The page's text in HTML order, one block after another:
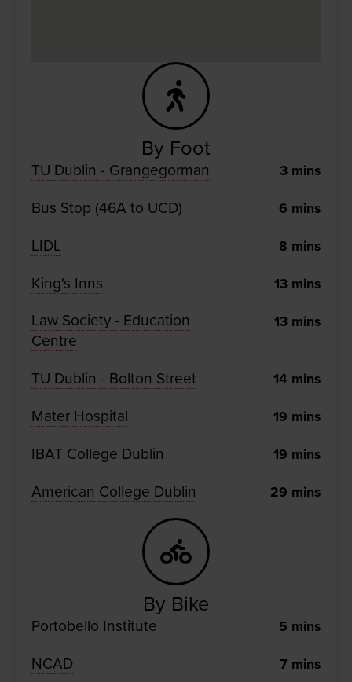
By Foot
TU Dublin - Grangegorman 3mins
Bus Stop (46A to UCD) 6 mins
LIDL 8 mins
King's Inns 13mins
Law Society - Education
Centre
13mins
TU Dublin - Bolton Street 14 mins
Mater Hospital 19 mins
IBAT College Dublin 19 mins
American College Dublin 29 mins
By Bike
Portobello Institute 5 mins
NCAD 7 mins